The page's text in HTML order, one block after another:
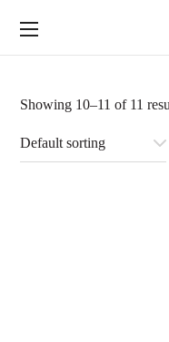
Showing 10–11 of 11